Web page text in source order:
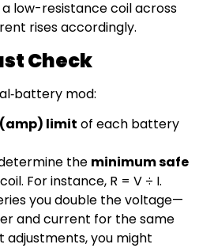
a low-resistance coil across
rises accordingly.
Check
mod:
limit of each battery
the minimum safe
For instance, R = V ÷ I.
you double the voltage—
and current for the same
adjustments, you might